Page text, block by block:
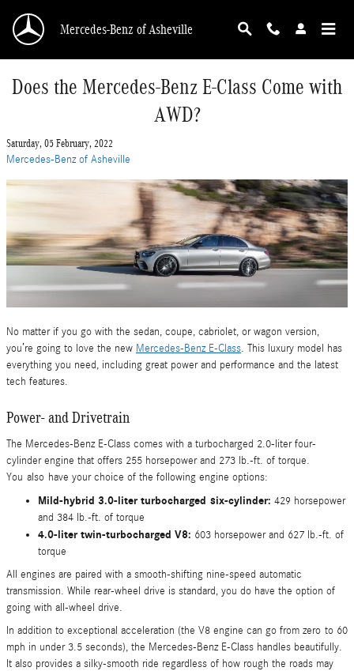
Mercedes-Benz of Asheville
Does the Mercedes-Benz E-Class Come with
AWD?
Saturday, 05 February, 2022
Mercedes-Benz of Asheville
No matter if you go with the sedan, coupe, cabriolet, or wagon version,
you’re going to love the new Mercedes-Benz E-Class. This luxury model has
everything you need, including great power and performance and the latest
tech features.
Power- and Drivetrain
The Mercedes-Benz E-Class comes with a turbocharged 2.0-liter four-
cylinder engine that offers 255 horsepower and 273 lb.-ft. of torque.
You also have your choice of the following engine options:
Mild-hybrid 3.0-liter turbocharged six-cylinder: 429 horsepower
and 384 lb.-ft. of torque
4.0-liter twin-turbocharged V8: 603 horsepower and 627 lb.-ft. of
torque
All engines are paired with a smooth-shifting nine-speed automatic
transmission. While rear-wheel drive is standard, you do have the option of
going with all-wheel drive.
In addition to exceptional acceleration (the V8 engine can go from zero to 60
mph in under 3.5 seconds), the Mercedes-Benz E-Class handles beautifully.
It also provides a silky-smooth ride regardless of how rough the roads may